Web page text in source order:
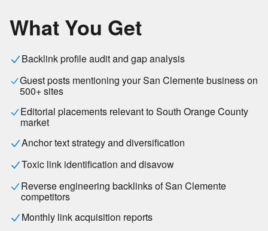
What You Get
Backlink profile audit and gap analysis
Guest posts mentioning your San Clemente business on
500+ sites
Editorial placements relevant to South Orange County
market
Anchor text strategy and diversification
Toxic link identification and disavow
Reverse engineering backlinks of San Clemente
competitors
Monthly link acquisition reports